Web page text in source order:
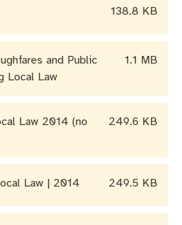
138.8 KB
and Public
Local Law
1.1 MB
Law 2014 (no
249.6 KB
Law | 2014 249.5 KB
documents
Legal Centre
verges
applications
Waste